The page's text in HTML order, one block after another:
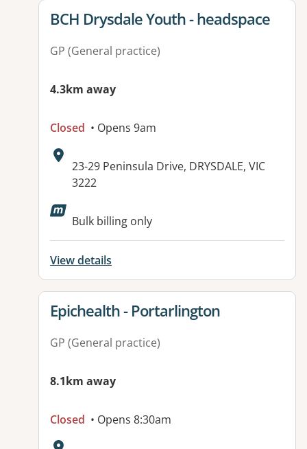
View details for
BCH Drysdale Youth - headspace
GP (General practice)
4.3km away
Closed • Opens 9am
Address:
23-29 Peninsula Drive, DRYSDALE, VIC
3222
Available facilities:
Bulk billing only
View details
View details for
Epichealth - Portarlington
GP (General practice)
8.1km away
Closed • Opens 8:30am